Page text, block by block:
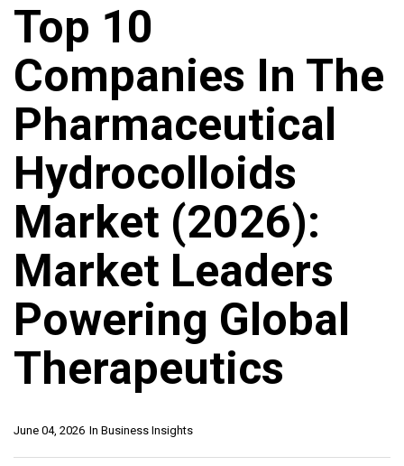
Top 10
Companies In The
Pharmaceutical
Hydrocolloids
Market (2026):
Market Leaders
Powering Global
Therapeutics
In Business Insights
June 04, 2026